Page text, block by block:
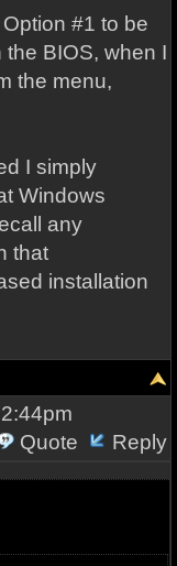
#1 to be
the BIOS, when I
the menu,
I simply
Windows
any
that
installation
Quote
Reply